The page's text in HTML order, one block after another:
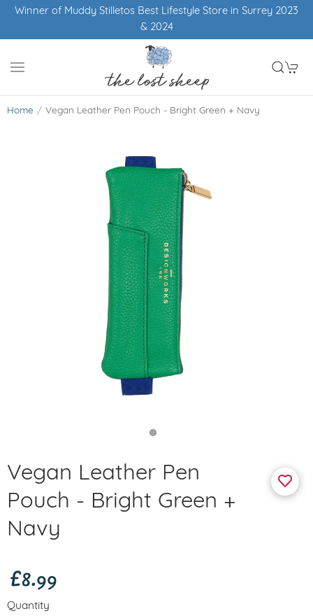
Winner of Muddy Stilletos Best Lifestyle Store in Surrey 2023
& 2024
Home Vegan Leather Pen Pouch - Bright Green + Navy
Vegan Leather Pen
Pouch - Bright Green +
Navy
£8.99
Quantity